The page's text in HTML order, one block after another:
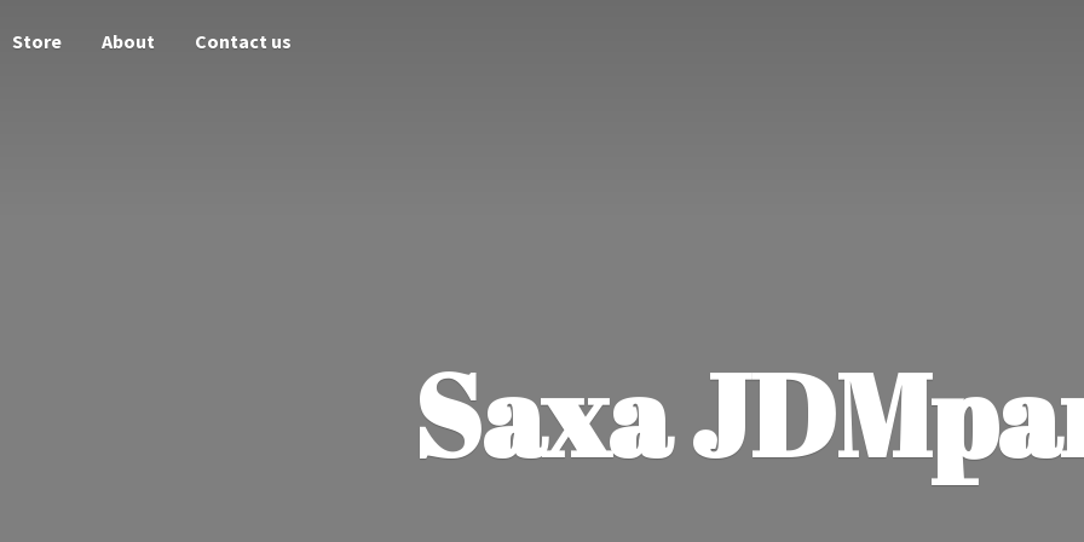
Store About Contact us
Saxa